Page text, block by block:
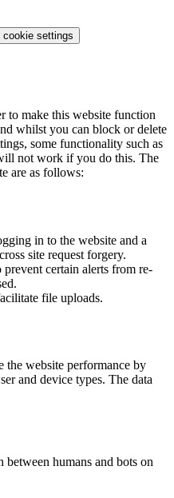
cookie settings
to make this website function
whilst you can block or delete
some functionality such as
not work if you do this. The
are as follows:
in to the website and a
site request forgery.
certain alerts from re-
file uploads.
the website performance by
and device types. The data
between humans and bots on